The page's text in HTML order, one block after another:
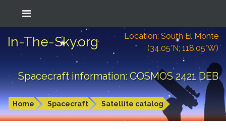
In-The-Sky.org
Location: South El Monte
(34.05°N; 118.05°W)
Spacecraft information: COSMOS 2421 DEB
Home Spacecraft Satellite catalog